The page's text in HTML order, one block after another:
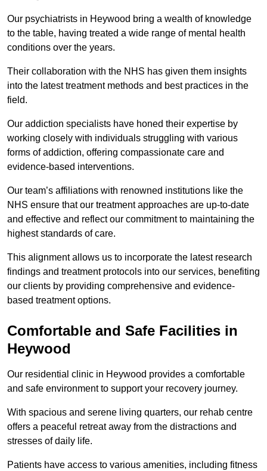
Our psychiatrists in Heywood bring a wealth of knowledge
to the table, having treated a wide range of mental health
conditions over the years.
Their collaboration with the NHS has given them insights
into the latest treatment methods and best practices in the
field.
Our addiction specialists have honed their expertise by
working closely with individuals struggling with various
forms of addiction, offering compassionate care and
evidence-based interventions.
Our team’s affiliations with renowned institutions like the
NHS ensure that our treatment approaches are up-to-date
and effective and reflect our commitment to maintaining the
highest standards of care.
This alignment allows us to incorporate the latest research
findings and treatment protocols into our services, benefiting
our clients by providing comprehensive and evidence-
based treatment options.
Comfortable and Safe Facilities in
Heywood
Our residential clinic in Heywood provides a comfortable
and safe environment to support your recovery journey.
With spacious and serene living quarters, our rehab centre
offers a peaceful retreat away from the distractions and
stresses of daily life.
Patients have access to various amenities, including fitness